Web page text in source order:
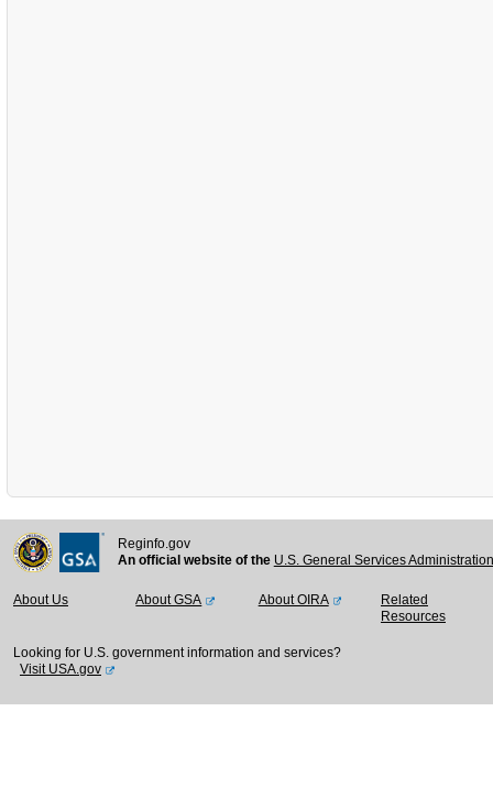
Reginfo.gov
An official website of the U.S. General Services
About Us About GSA About OIRA
Related
Resources
Looking for U.S. government information and services?
Visit USA.gov